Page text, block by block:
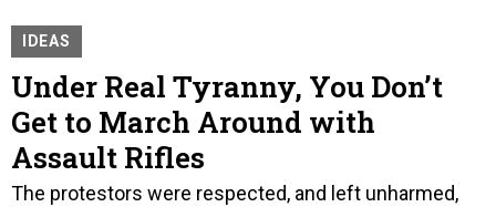
IDEAS
Under Real Tyranny, You Don’t
Get to March Around with
Assault Rifles
The protestors were respected, and left unharmed,